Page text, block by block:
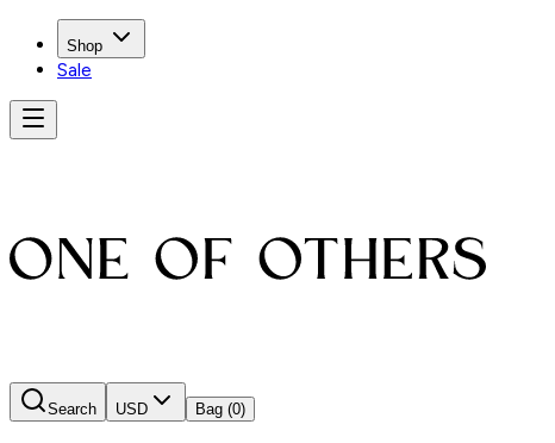
Shop
Sale
Search USD Bag (0)